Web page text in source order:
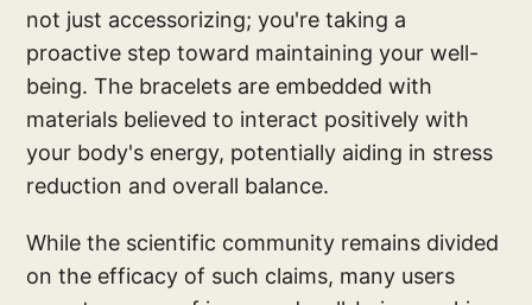
not just accessorizing; you're taking a
proactive step toward maintaining your well-
being. The bracelets are embedded with
materials believed to interact positively with
your body's energy, potentially aiding in stress
reduction and overall balance.
While the scientific community remains divided
on the efficacy of such claims, many users